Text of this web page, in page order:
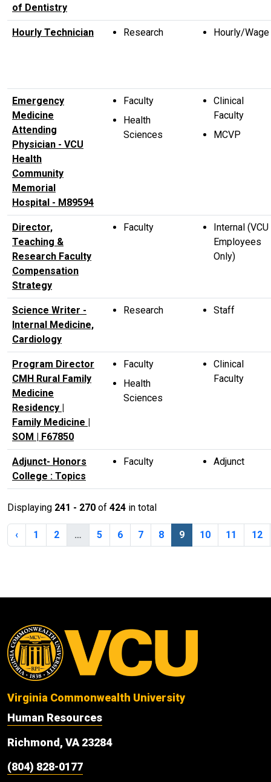
of Dentistry
Hourly Technician Research Hourly/Wage
Emergency
Medicine
Attending
Physician - VCU
Health
Community
Memorial
Hospital - M89594
Faculty
Health
Sciences
Clinical
Faculty
MCVP
Director,
Teaching &
Research Faculty
Compensation
Strategy
Faculty
Internal (VCU
Employees
Only)
Science Writer -
Internal Medicine,
Cardiology
Research Staff
Program Director
CMH Rural Family
Medicine
Residency |
Family Medicine |
SOM | F67850
Faculty
Health
Sciences
Clinical
Faculty
Adjunct- Honors
College : Topics
Faculty Adjunct
Displaying 241 - 270 of 424 in total
‹ 1 2 … 5 6 7 8 9 10 11 12
Virginia Commonwealth University
Human Resources
Richmond, VA 23284
(804) 828-0177